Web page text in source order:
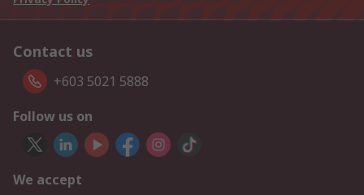
Contact us
+603 5021 5888
Follow us on
We accept